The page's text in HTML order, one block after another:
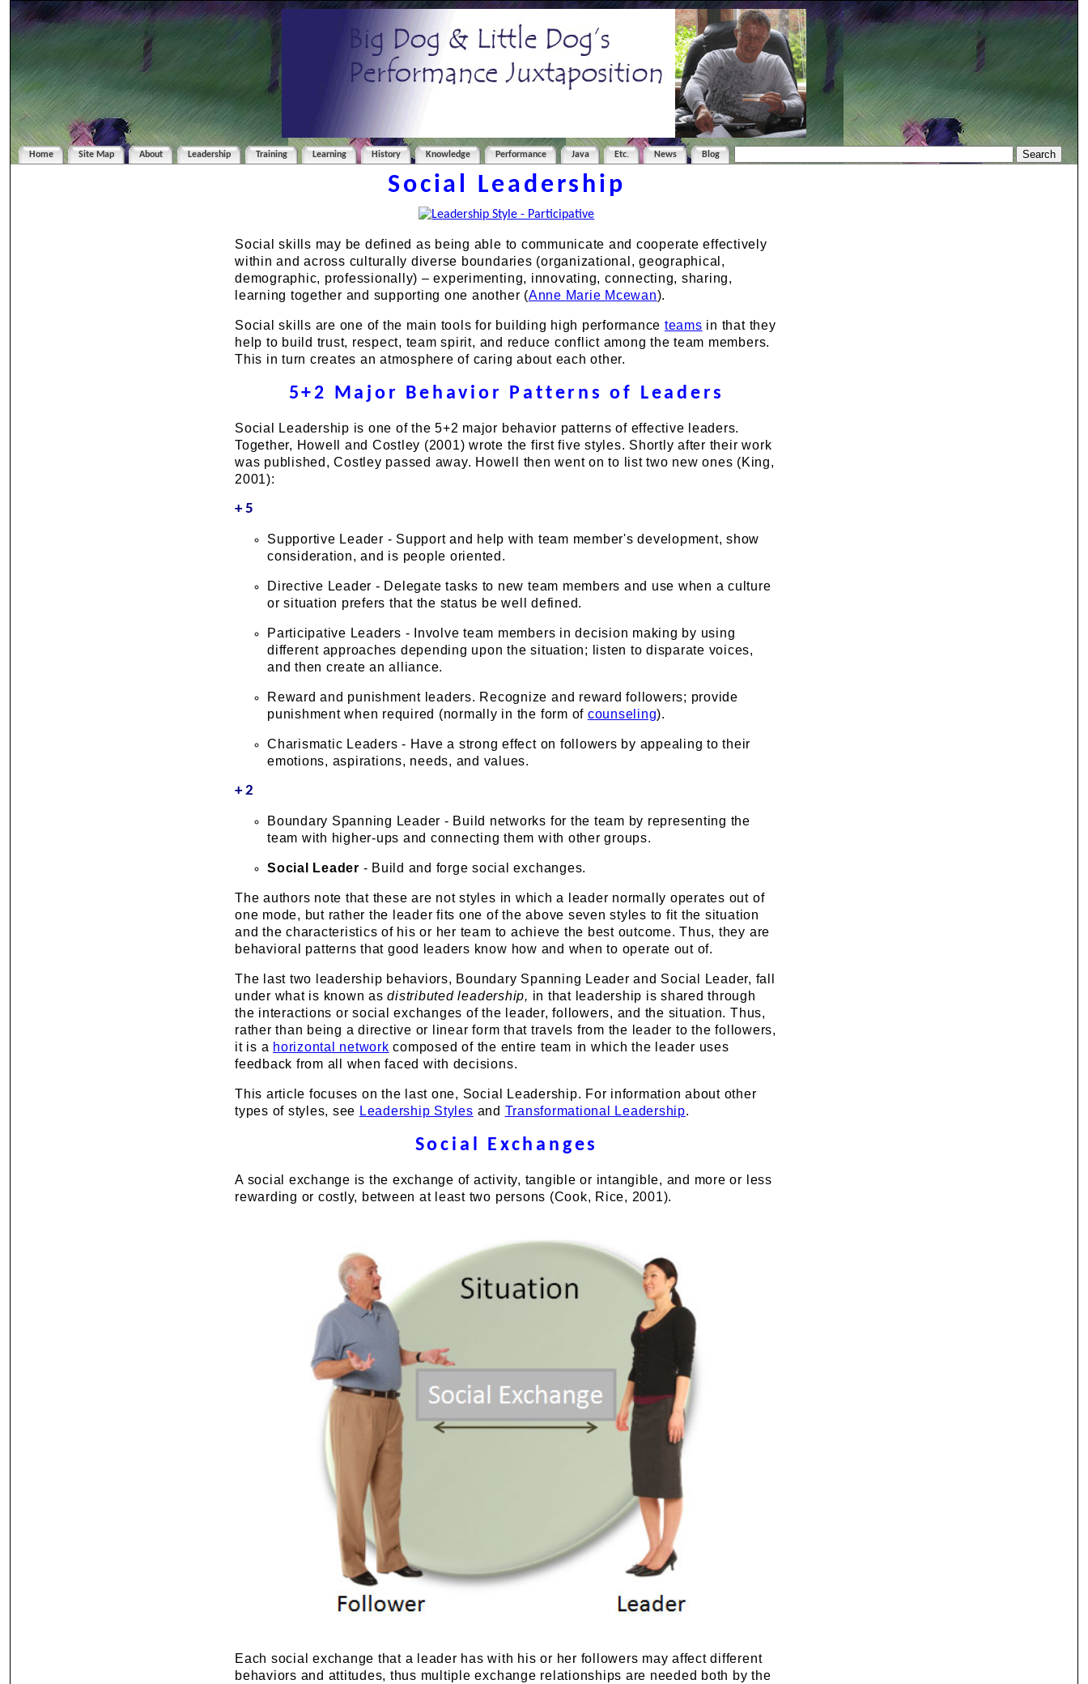
Home Site Map About Leadership Training Learning History Knowledge Performance Java Etc. News Blog
Social Leadership
Social skills may be defined as being able to communicate and cooperate effectively
within and across culturally diverse boundaries (organizational, geographical,
demographic, professionally) – experimenting, innovating, connecting, sharing,
learning together and supporting one another (Anne Marie Mcewan).
Social skills are one of the main tools for building high performance teams in that they
help to build trust, respect, team spirit, and reduce conflict among the team members.
This in turn creates an atmosphere of caring about each other.
5+2 Major Behavior Patterns of Leaders
Social Leadership is one of the 5+2 major behavior patterns of effective leaders.
Together, Howell and Costley (2001) wrote the first five styles. Shortly after their work
was published, Costley passed away. Howell then went on to list two new ones (King,
2001):
+5
Supportive Leader - Support and help with team member's development, show
consideration, and is people oriented.
Directive Leader - Delegate tasks to new team members and use when a culture
or situation prefers that the status be well defined.
Participative Leaders - Involve team members in decision making by using
different approaches depending upon the situation; listen to disparate voices,
and then create an alliance.
Reward and punishment leaders. Recognize and reward followers; provide
punishment when required (normally in the form of counseling).
Charismatic Leaders - Have a strong effect on followers by appealing to their
emotions, aspirations, needs, and values.
+2
Boundary Spanning Leader - Build networks for the team by representing the
team with higher-ups and connecting them with other groups.
Social Leader - Build and forge social exchanges.
The authors note that these are not styles in which a leader normally operates out of
one mode, but rather the leader fits one of the above seven styles to fit the situation
and the characteristics of his or her team to achieve the best outcome. Thus, they are
behavioral patterns that good leaders know how and when to operate out of.
The last two leadership behaviors, Boundary Spanning Leader and Social Leader, fall
under what is known asdistributed leadership, in that leadership is shared through
the interactions or social exchanges of the leader, followers, and the situation. Thus,
rather than being a directive or linear form that travels from the leader to the followers,
it is a horizontal network composed of the entire team in which the leader uses
feedback from all when faced with decisions.
This article focuses on the last one, Social Leadership. For information about other
types of styles, see Leadership Styles and Transformational Leadership.
Social Exchanges
A social exchange is the exchange of activity, tangible or intangible, and more or less
rewarding or costly, between at least two persons (Cook, Rice, 2001).
Each social exchange that a leader has with his or her followers may affect different
behaviors and attitudes, thus multiple exchange relationships are needed both by the